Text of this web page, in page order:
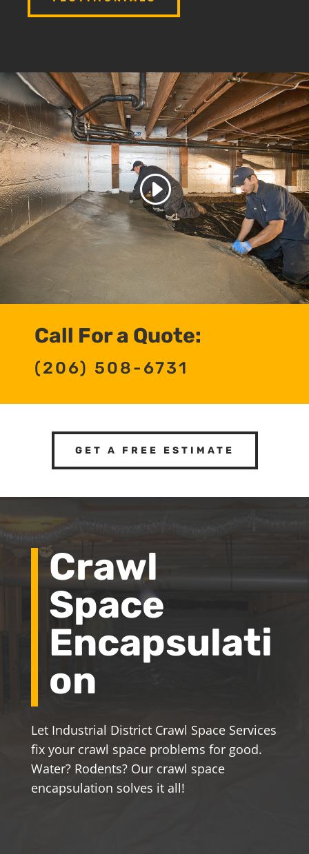
Call For a Quote:
(206) 508-6731
GET A FREE ESTIMATE
Crawl
Space
Encapsulati
on
Let Industrial District Crawl Space Services
fix your crawl space problems for good.
Water? Rodents? Our crawl space
encapsulation solves it all!